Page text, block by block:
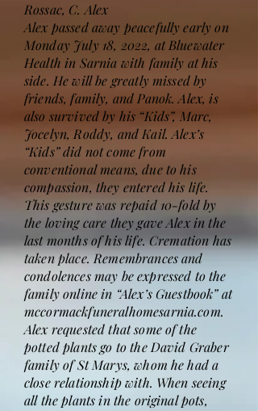
Rossac, C. Alex
Alex passed away peacefully early on
Monday July 18, 2022, at Bluewater
Health in Sarnia with family at his
side. He will be greatly missed by
friends, family, and Panok. Alex, is
also survived by his “Kids”, Marc,
Jocelyn, Roddy, and Kail. Alex’s
“Kids” did not come from
conventional means, due to his
compassion, they entered his life.
This gesture was repaid 10-fold by
the loving care they gave Alex in the
last months of his life. Cremation has
taken place. Remembrances and
condolences may be expressed to the
family online in “Alex’s Guestbook” at
mccormackfuneralhomesarnia.com.
Alex requested that some of the
potted plants go to the David Graber
family of St Marys, whom he had a
close relationship with. When seeing
all the plants in the original pots,